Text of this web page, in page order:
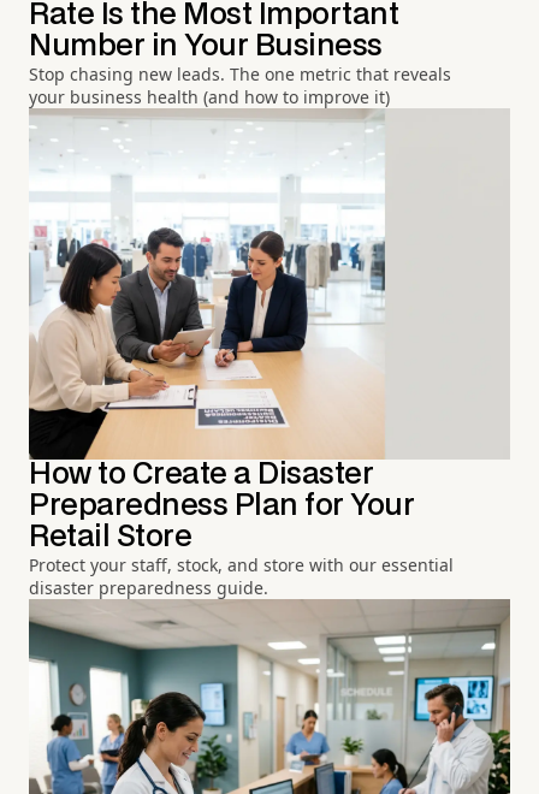
Rate Is the Most Important
Number in Your Business
Stop chasing new leads. The one metric that reveals
your business health (and how to improve it)
How to Create a Disaster
Preparedness Plan for Your
Retail Store
Protect your staff, stock, and store with our essential
disaster preparedness guide.